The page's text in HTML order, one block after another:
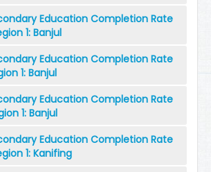
Education Completion Rate
1: Banjul
Education Completion Rate
1: Banjul
Education Completion Rate
1: Banjul
Education Completion Rate
1: Kanifing